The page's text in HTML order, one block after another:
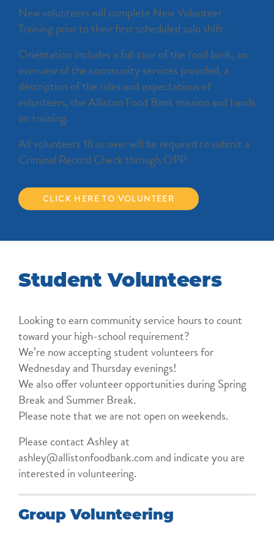
New volunteers will complete New Volunteer
Training prior to their first scheduled solo shift.
Orientation includes a full tour of the food bank, an
overview of the community services provided, a
description of the roles and expectations of
volunteers, the Alliston Food Bank mission and hands
on training.
All volunteers 18 or over will be required to submit a
Criminal Record Check through OPP
CLICK HERE TO VOLUNTEER
Student Volunteers
Looking to earn community service hours to count
toward your high-school requirement?
We’re now accepting student volunteers for
Wednesday and Thursday evenings!
We also offer volunteer opportunities during Spring
Break and Summer Break.
Please note that we are not open on weekends.
Please contact Ashley at
ashley@allistonfoodbank.com and indicate you are
interested in volunteering.
Group Volunteering